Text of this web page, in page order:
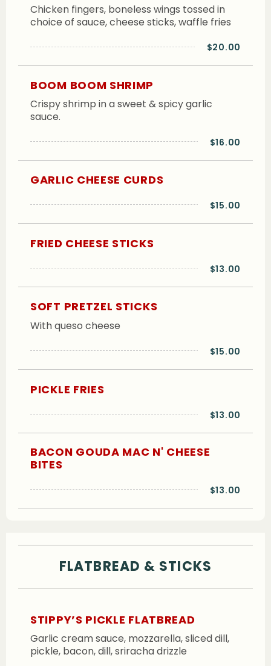
Chicken fingers, boneless wings tossed in
choice of sauce, cheese sticks, waffle fries
$20.00
BOOM BOOM SHRIMP
Crispy shrimp in a sweet & spicy garlic
sauce.
$16.00
GARLIC CHEESE CURDS
$15.00
FRIED CHEESE STICKS
$13.00
SOFT PRETZEL STICKS
With queso cheese
$15.00
PICKLE FRIES
$13.00
BACON GOUDA MAC N' CHEESE
BITES
$13.00
FLATBREAD & STICKS
STIPPY’S PICKLE FLATBREAD
Garlic cream sauce, mozzarella, sliced dill,
pickle, bacon, dill, sriracha drizzle